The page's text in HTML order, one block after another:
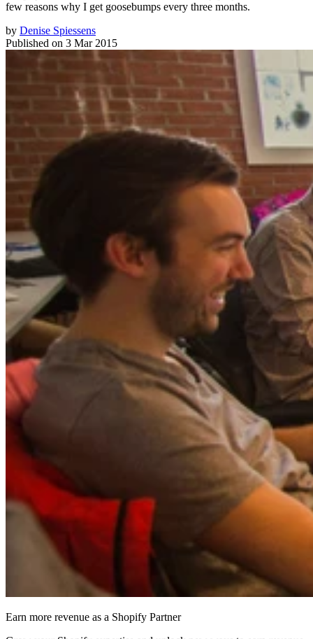
few reasons why I get goosebumps every three months.
by Denise Spiessens
Published on 3 Mar 2015
Earn more revenue as a Shopify Partner